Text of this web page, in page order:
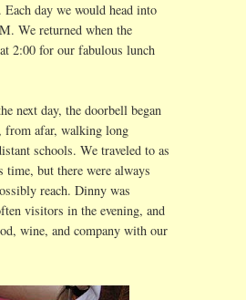
day we would head into
We returned when the
2:00 for our fabulous lunch
next day, the doorbell began
from afar, walking long
schools. We traveled to as
time, but there were always
reach. Dinny was
visitors in the evening, and
wine, and company with our